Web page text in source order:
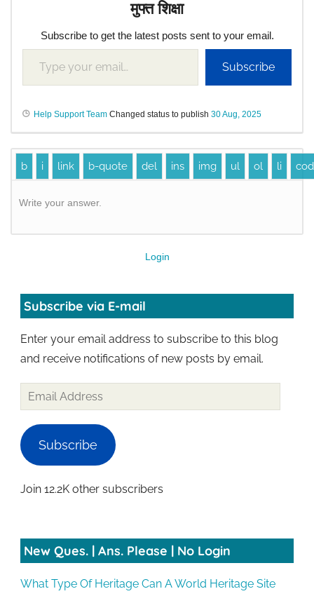
मुफ्त शिक्षा
Subscribe to get the latest posts sent to your email.
Subscribe
Help Support Team Changed status to publish 30 Aug, 2025
Write your answer.
Login
Subscribe via E-mail
Enter your email address to subscribe to this blog
and receive notifications of new posts by email.
Subscribe
Join 12.2K other subscribers
New Ques. | Ans. Please | No Login
What Type Of Heritage Can A World Heritage Site